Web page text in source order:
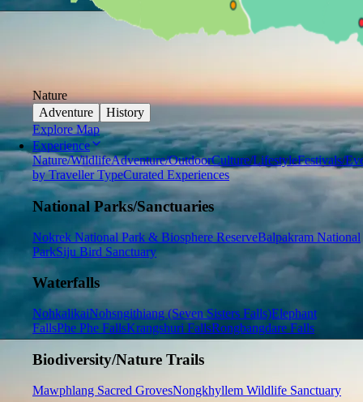
Nature
Adventure
History
Explore Map
Experience
Nature/WildlifeAdventure/OutdoorCulture/LifestyleFestivals/
by Traveller TypeCurated Experiences
National Parks/Sanctuaries
Nokrek National Park & Biosphere ReserveBalpakram National
ParkSiju Bird Sanctuary
Waterfalls
NohkalikaiNohsngithiang (Seven Sisters Falls)Elephant
FallsPhe Phe FallsKrangshuri FallsRongbangdare Falls
Biodiversity/Nature Trails
Mawphlang Sacred GrovesNongkhyllem Wildlife Sanctuary